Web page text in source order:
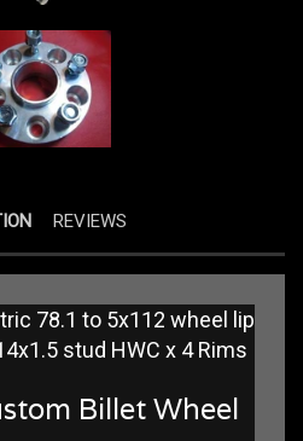
REVIEWS
78.1 to 5x112 wheel lip
stud HWC x 4 Rims
Billet Wheel